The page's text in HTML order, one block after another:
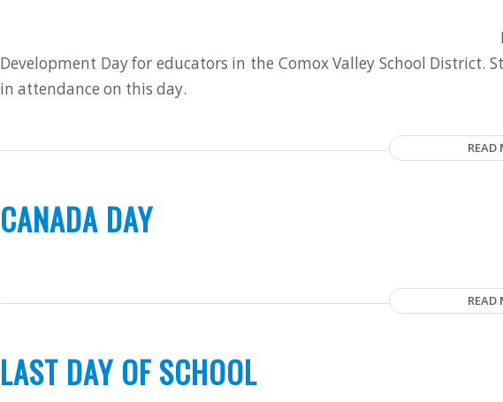
Development Day for educators in the Comox Valley School District.
in attendance on this day.
READ
CANADA DAY
READ
LAST DAY OF SCHOOL